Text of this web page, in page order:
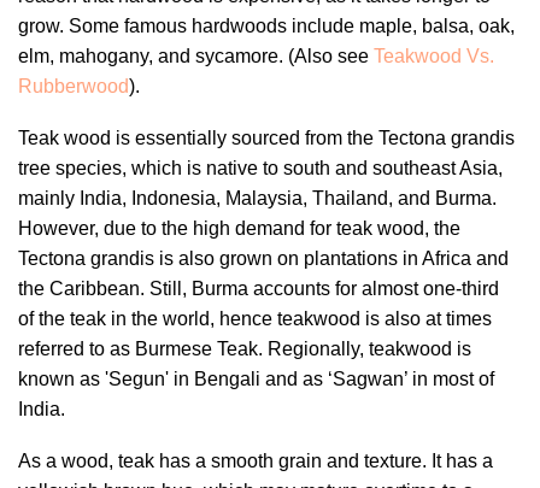
grow. Some famous hardwoods include maple, balsa, oak,
elm, mahogany, and sycamore. (Also see Teakwood Vs.
Rubberwood).
Teak wood is essentially sourced from the Tectona grandis
tree species, which is native to south and southeast Asia,
mainly India, Indonesia, Malaysia, Thailand, and Burma.
However, due to the high demand for teak wood, the
Tectona grandis is also grown on plantations in Africa and
the Caribbean. Still, Burma accounts for almost one-third
of the teak in the world, hence teakwood is also at times
referred to as Burmese Teak. Regionally, teakwood is
known as 'Segun' in Bengali and as ‘Sagwan’ in most of
India.
As a wood, teak has a smooth grain and texture. It has a